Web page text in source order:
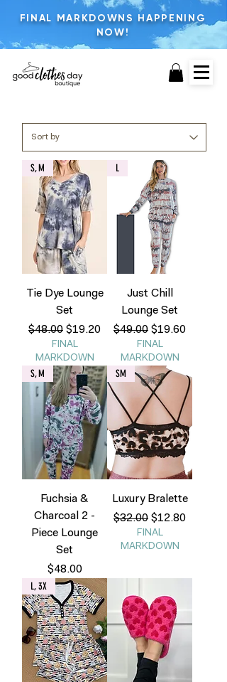
FINAL MARKDOWNS HAPPENING
NOW!
S, M
Tie Dye Lounge
Set
Regular Price
$48.00 Sale Price
$19.20
FINAL
MARKDOWN
L
Just Chill
Lounge Set
Regular Price
$49.00 Sale Price
$19.60
FINAL
MARKDOWN
S, M
Fuchsia &
Charcoal 2 -
Piece Lounge
Set
Price
$48.00
SM
Luxury Bralette
Regular Price
$32.00 Sale Price
$12.80
FINAL
MARKDOWN
L, 3X